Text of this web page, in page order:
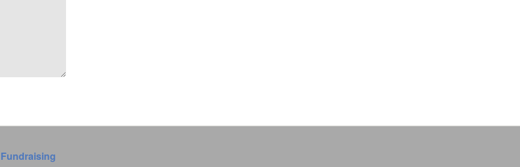
Fundraising